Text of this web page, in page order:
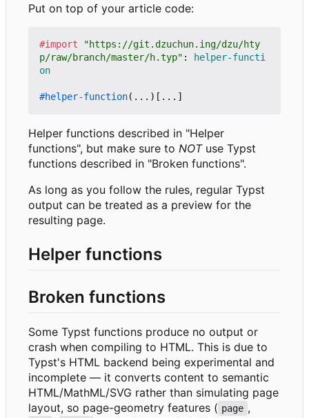
Put on top of your article code:
#import
"https://git.dzuchun.ing/dzu/hty
p/raw/branch/master/h.typ" :
helper-functi
on
#helper-function(...)[...]
Helper functions described in "Helper
functions", but make sure to NOTuse Typst
functions described in "Broken functions".
As long as you follow the rules, regular Typst
output can be treated as a preview for the
resulting page.
Helper functions
Broken functions
Some Typst functions produce no output or
crash when compiling to HTML. This is due to
Typst's HTML backend being experimental and
incomplete — it converts content to semantic
HTML/MathML/SVG rather than simulating page
layout, so page-geometry features ( page ,